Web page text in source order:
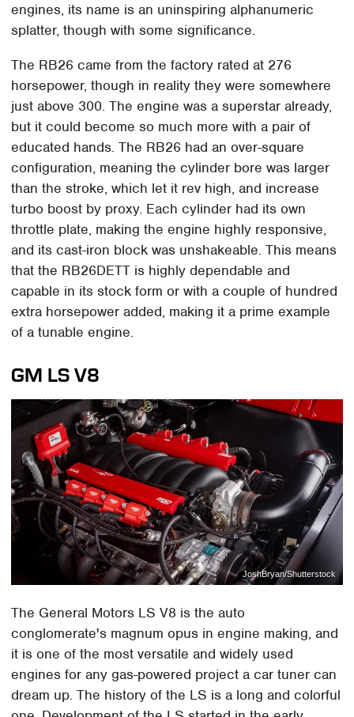
engines, its name is an uninspiring alphanumeric
splatter, though with some significance.
The RB26 came from the factory rated at 276
horsepower, though in reality they were somewhere
just above 300. The engine was a superstar already,
but it could become so much more with a pair of
educated hands. The RB26 had an over-square
configuration, meaning the cylinder bore was larger
than the stroke, which let it rev high, and increase
turbo boost by proxy. Each cylinder had its own
throttle plate, making the engine highly responsive,
and its cast-iron block was unshakeable. This means
that the RB26DETT is highly dependable and
capable in its stock form or with a couple of hundred
extra horsepower added, making it a prime example
of a tunable engine.
GM LS V8
JoshBryan/Shutterstock
The General Motors LS V8 is the auto
conglomerate's magnum opus in engine making, and
it is one of the most versatile and widely used
engines for any gas-powered project a car tuner can
dream up. The history of the LS is a long and colorful